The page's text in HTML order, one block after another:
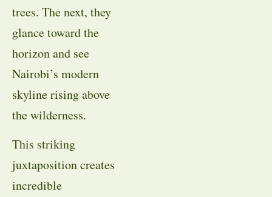
trees. The next, they
glance toward the
horizon and see
Nairobi’s modern
skyline rising above
the wilderness.
This striking
juxtaposition creates
incredible